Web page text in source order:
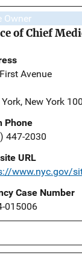
Owner
of Chief
Avenue
York, New York
Phone
447-2030
URL
www.nyc.gov/
Case Number
015006